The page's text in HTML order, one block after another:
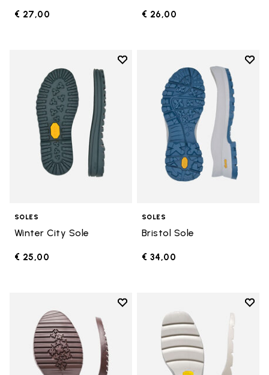
€ 27,00 € 26,00
Add to wishlist
Add to wishlist Winter City Sole
SOLES
Winter City Sole
€ 25,00
Add
SOLES
Bristol Sole
€ 34,00
Add to wishlist
Add to wishlist Domingo Sole
Add